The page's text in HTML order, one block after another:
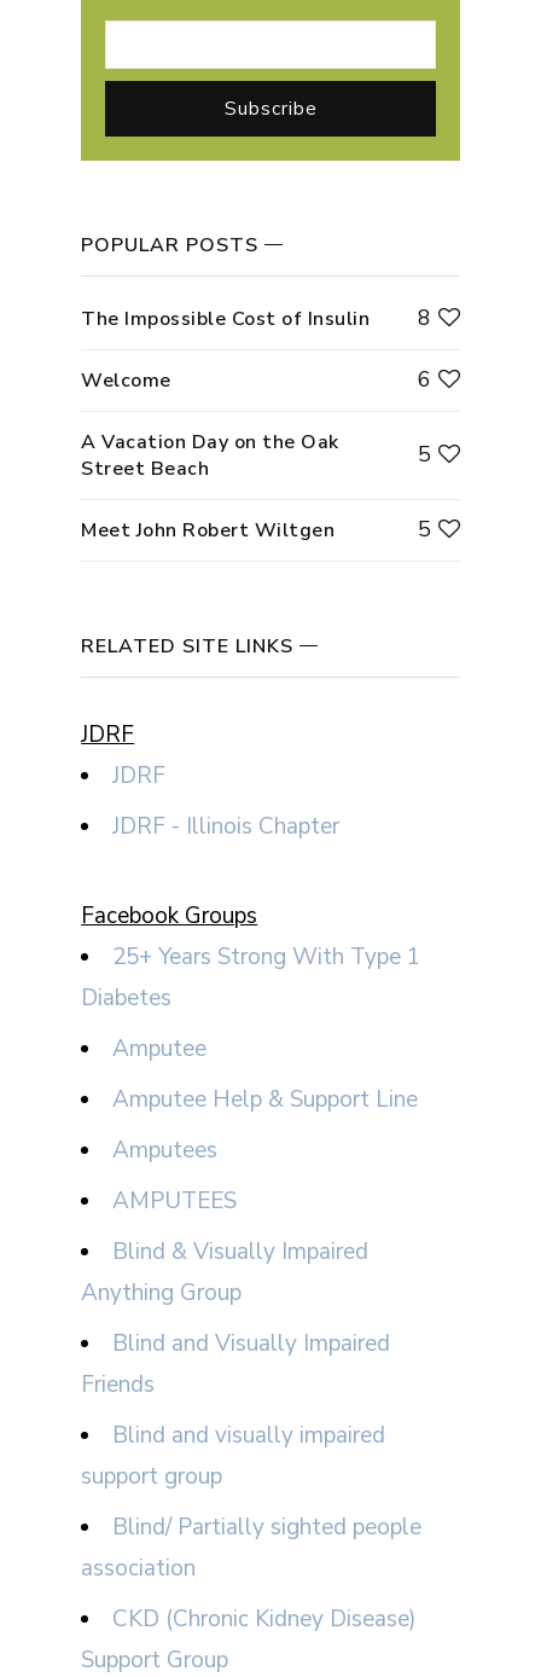
POPULAR POSTS
The Impossible Cost of Insulin 8
Welcome 6
A Vacation Day on the Oak
Street Beach
5
Meet John Robert Wiltgen 5
RELATED SITE LINKS
JDRF
JDRF
JDRF - Illinois Chapter
Facebook Groups
25+ Years Strong With Type 1
Diabetes
Amputee
Amputee Help & Support Line
Amputees
AMPUTEES
Blind & Visually Impaired
Anything Group
Blind and Visually Impaired
Friends
Blind and visually impaired
support group
Blind/ Partially sighted people
association
CKD (Chronic Kidney Disease)
Support Group